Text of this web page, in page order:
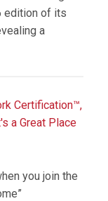
edition of its
a
Certification™,
a Great Place
you join the